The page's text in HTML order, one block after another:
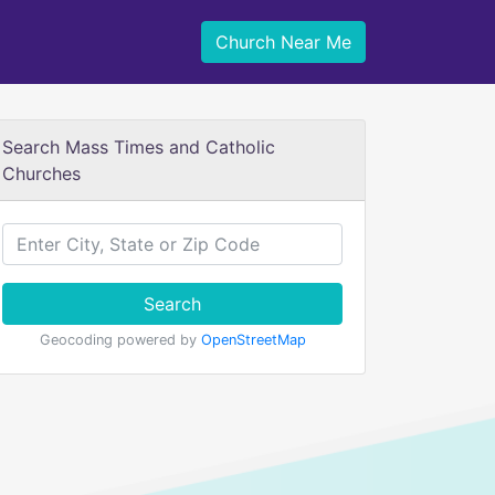
Church Near Me
Search Mass Times and Catholic
Churches
Search
Geocoding powered by OpenStreetMap